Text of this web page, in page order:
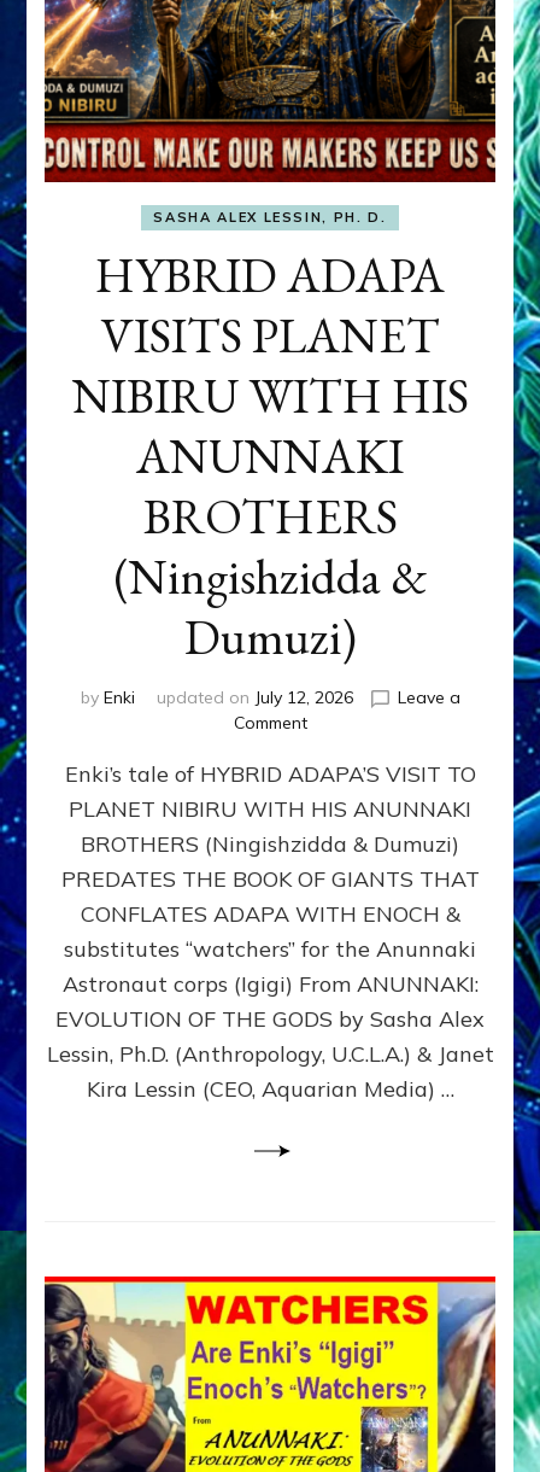
SASHA ALEX LESSIN, PH. D.
HYBRID ADAPA
VISITS PLANET
NIBIRU WITH HIS
ANUNNAKI
BROTHERS
(Ningishzidda &
Dumuzi)
by Enki updated on July 12, 2026
Leave a
Commenton
ADAPA
VISITS
PLANET
NIBIRU
WITH
ANUNNAKI
BROTHERS
(Ningishzidda
Dumuzi)
Enki’s tale of HYBRID ADAPA’S VISIT TO
PLANET NIBIRU WITH HIS ANUNNAKI
BROTHERS (Ningishzidda & Dumuzi)
PREDATES THE BOOK OF GIANTS THAT
CONFLATES ADAPA WITH ENOCH &
substitutes “watchers” for the Anunnaki
Astronaut corps (Igigi) From ANUNNAKI:
EVOLUTION OF THE GODS by Sasha Alex
Lessin, Ph.D. (Anthropology, U.C.L.A.) & Janet
Kira Lessin (CEO, Aquarian Media) …